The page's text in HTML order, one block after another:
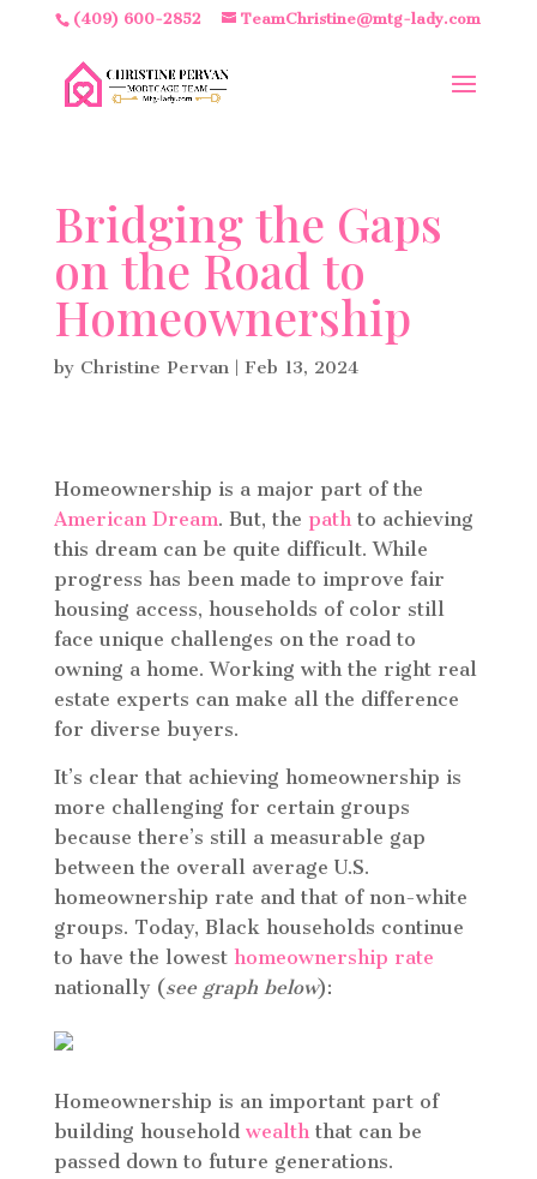
(409) 600-2852 TeamChristine@mtg-lady.com
Bridging the Gaps
on the Road to
Homeownership
by Christine Pervan| Feb 13, 2024
Homeownership is a major part of the
American Dream. But, the pathto achieving
this dream can be quite difficult. While
progress has been made to improve fair
housing access, households of color still
face unique challenges on the road to
owning a home. Working with the right real
estate experts can make all the difference
for diverse buyers.
It’s clear that achieving homeownership is
more challenging for certain groups
because there’s still a measurable gap
between the overall average U.S.
homeownership rate and that of non-white
groups. Today, Black households continue
to have the lowest homeownership rate
nationally (see graph below):
Homeownership is an important part of
building household wealththat can be
passed down to future generations.